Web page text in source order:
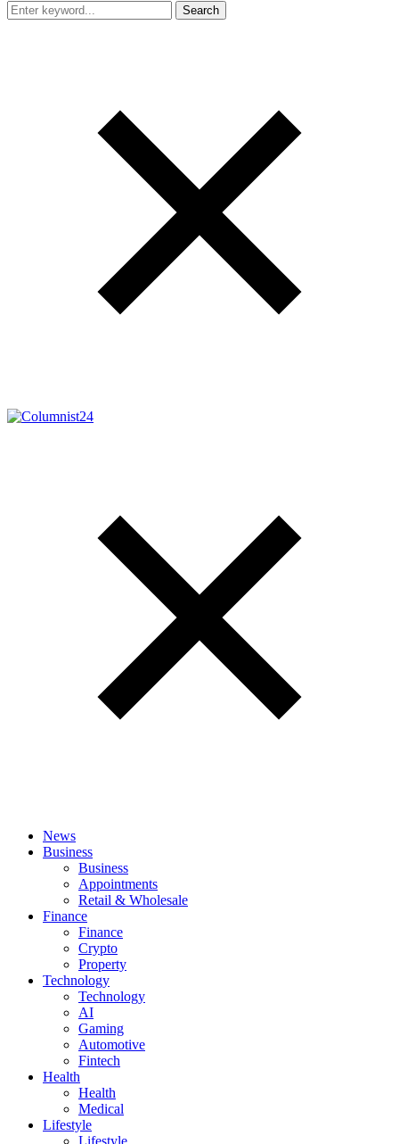
Search
News
Business
Business
Appointments
Retail & Wholesale
Finance
Finance
Crypto
Property
Technology
Technology
AI
Gaming
Automotive
Fintech
Health
Health
Medical
Lifestyle
Lifestyle